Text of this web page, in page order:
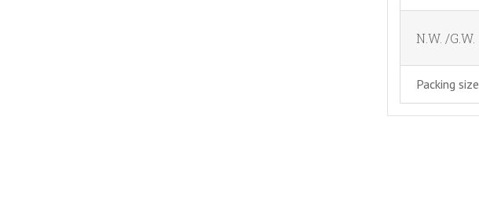
N.W. /G.W.
Packing size